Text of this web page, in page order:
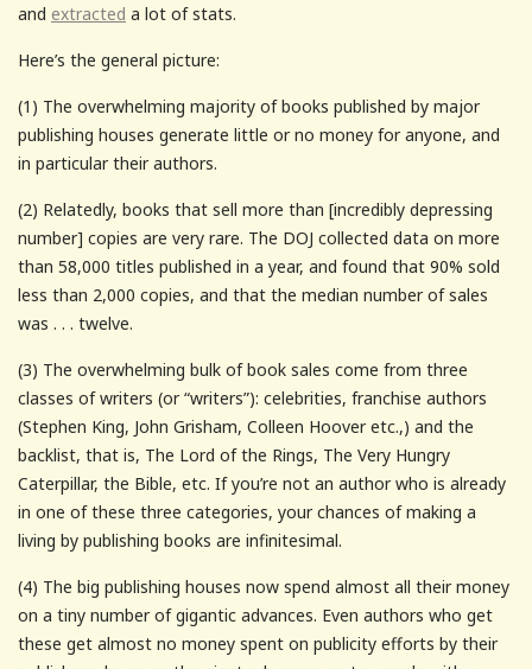
and extracted a lot of stats.
Here’s the general picture:
(1) The overwhelming majority of books published by major
publishing houses generate little or no money for anyone, and
in particular their authors.
(2) Relatedly, books that sell more than [incredibly depressing
number] copies are very rare. The DOJ collected data on more
than 58,000 titles published in a year, and found that 90% sold
less than 2,000 copies, and that the median number of sales
was . . . twelve.
(3) The overwhelming bulk of book sales come from three
classes of writers (or “writers”): celebrities, franchise authors
(Stephen King, John Grisham, Colleen Hoover etc.,) and the
backlist, that is, The Lord of the Rings, The Very Hungry
Caterpillar, the Bible, etc. If you’re not an author who is already
in one of these three categories, your chances of making a
living by publishing books are infinitesimal.
(4) The big publishing houses now spend almost all their money
on a tiny number of gigantic advances. Even authors who get
these get almost no money spent on publicity efforts by their